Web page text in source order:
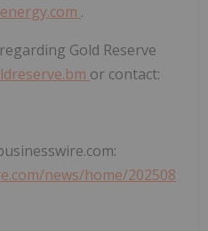
.
Gold Reserve
or contact:
news/home/202508